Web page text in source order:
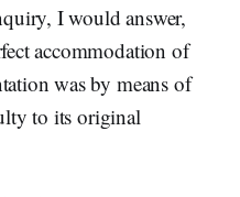
I would answer,
accommodation of
was by means of
to its original